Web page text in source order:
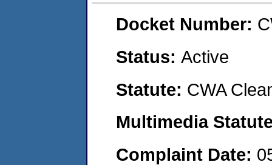
Docket Number:
Status: Active
Statute: CWA
Multimedia
Complaint Date: